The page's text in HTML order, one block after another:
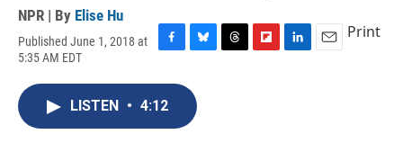
NPR | By Elise Hu
Published June 1, 2018 at
5:35 AM EDT
c
e
u
e
s
Print
LISTEN • 4:12